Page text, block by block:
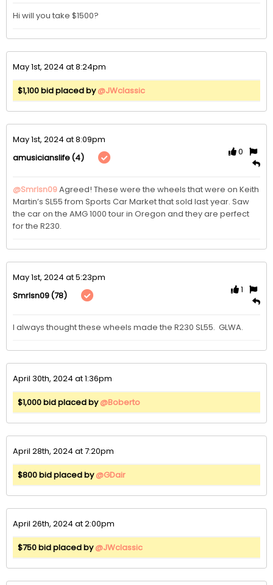
Hi will you take $1500?
May 1st, 2024 at 8:24pm
$1,100 bid placed by@JWclassic
May 1st, 2024 at 8:09pm
amusicianslife(4)
0
@Smrlsn09Agreed! These were the wheels that were on Keith
Martin’s SL55 from Sports Car Market that sold last year. Saw
the car on the AMG 1000 tour in Oregon and they are perfect
for the R230.
May 1st, 2024 at 5:23pm
Smrlsn09(78)
1
I always thought these wheels made the R230 SL55.  GLWA.
April 30th, 2024 at 1:36pm
$1,000 bid placed by@Boberto
April 28th, 2024 at 7:20pm
$800 bid placed by@GDair
April 26th, 2024 at 2:00pm
$750 bid placed by@JWclassic